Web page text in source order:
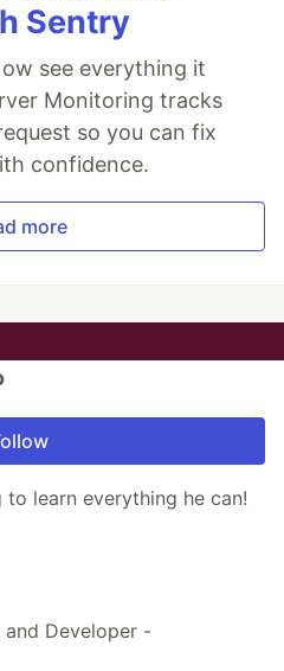
Sentry
see everything it
Monitoring tracks
so you can fix
confidence.
more
learn everything he can!
and Developer -